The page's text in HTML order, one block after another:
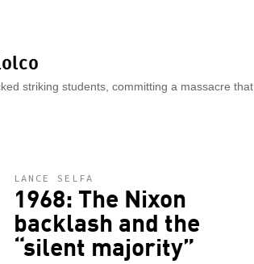
striking students, committing a massacre that
LANCE SELFA
1968: The Nixon
backlash and the
“silent majority”